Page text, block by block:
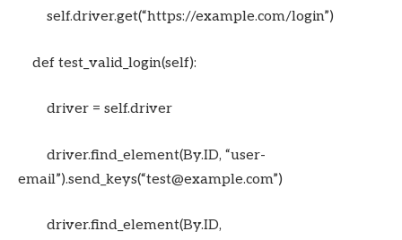
self.driver.get(“https://example.com/login”)
def test_valid_login(self):
driver = self.driver
driver.find_element(By.ID, “user-
email”).send_keys(“test@example.com”)
driver.find_element(By.ID,